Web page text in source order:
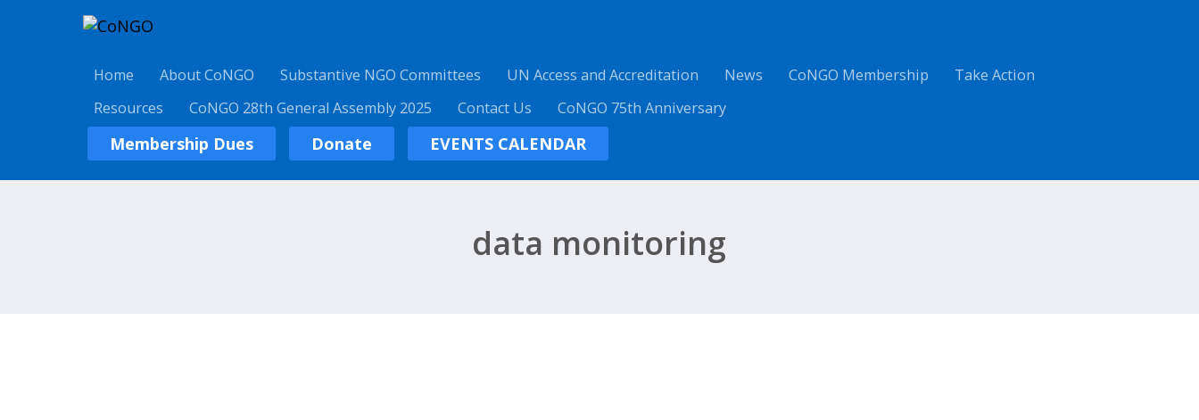
Home About CoNGO Substantive NGO Committees UN Access and Accreditation News CoNGO Membership
Take Action
Resources
CoNGO 28th General Assembly 2025 Contact Us CoNGO 75th Anniversary
Membership Dues Donate EVENTS CALENDAR
data monitoring